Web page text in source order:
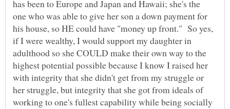
has been to Europe and Japan and Hawaii; she's the
one who was able to give her son a down payment for
his house, so HE could have "money up front." So yes,
if I were wealthy, I would support my daughter in
adulthood so she COULD make their own way to the
highest potential possible because I know I raised her
with integrity that she didn't get from my struggle or
her struggle, but integrity that she got from ideals of
working to one's fullest capability while being socially